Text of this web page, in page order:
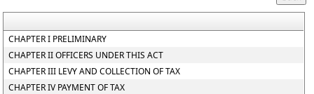
CHAPTER I PRELIMINARY
CHAPTER II OFFICERS UNDER THIS ACT
CHAPTER III LEVY AND COLLECTION OF TAX
CHAPTER IV PAYMENT OF TAX